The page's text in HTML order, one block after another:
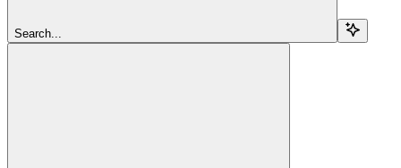
Search...